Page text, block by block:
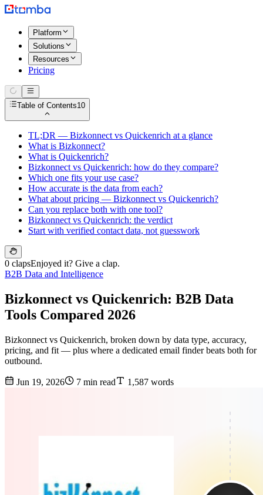
Platform
Solutions
Resources
Pricing
Table of Contents10
TL;DR — Bizkonnect vs Quickenrich at a glance
What is Bizkonnect?
What is Quickenrich?
Bizkonnect vs Quickenrich: how do they compare?
Which one fits your use case?
How accurate is the data from each?
What about pricing — Bizkonnect vs Quickenrich?
Can you replace both with one tool?
Bizkonnect vs Quickenrich: the verdict
Start with verified contact data, not guesswork
0 clapsEnjoyed it? Give a clap.
B2B Data and Intelligence
Bizkonnect vs Quickenrich: B2B Data
Tools Compared 2026
Bizkonnect vs Quickenrich, broken down by data type, accuracy,
pricing, and fit — plus where a dedicated email finder beats both for
outbound.
Jun 19, 2026 7 min read 1,587 words